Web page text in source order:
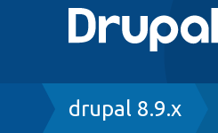
Breadcrumb
drupal 8.9.x